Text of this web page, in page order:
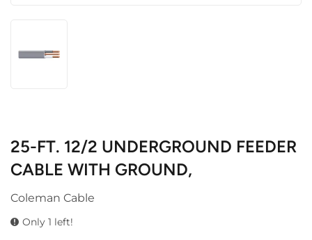
25-FT. 12/2 UNDERGROUND FEEDER
CABLE WITH GROUND,
Coleman Cable
Only 1 left!